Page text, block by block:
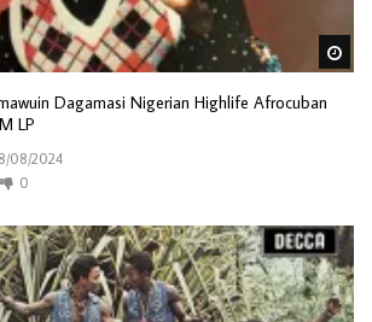
Dagamasi Nigerian Highlife Afrocuban
LP
08/2024
0